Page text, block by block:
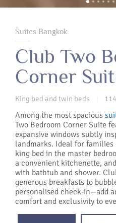
Suites Bangkok
Club Two
Corner
King bed and twin beds
Among the most spacious
Two Bedroom Corner Suite
expansive windows subtly
landmarks. Ideal for families
king bed in the master
a convenient kitchenette,
with bathtub and shower.
generous breakfasts to
personalised check-in—add
comfort and exclusivity to